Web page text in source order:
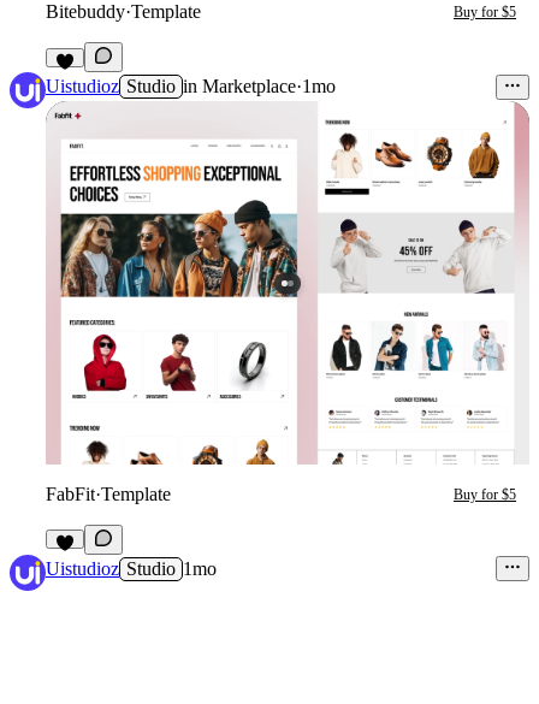
Bitebuddy·Template Buy for $5
9
Uistudioz Studio in Marketplace·1mo
FabFit·Template Buy for $5
3
Uistudioz Studio 1mo